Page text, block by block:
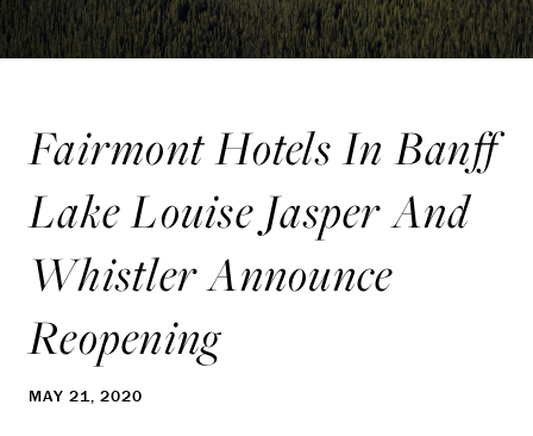
Fairmont Hotels In Banff
Lake Louise Jasper And
Whistler Announce
Reopening
MAY 21, 2020